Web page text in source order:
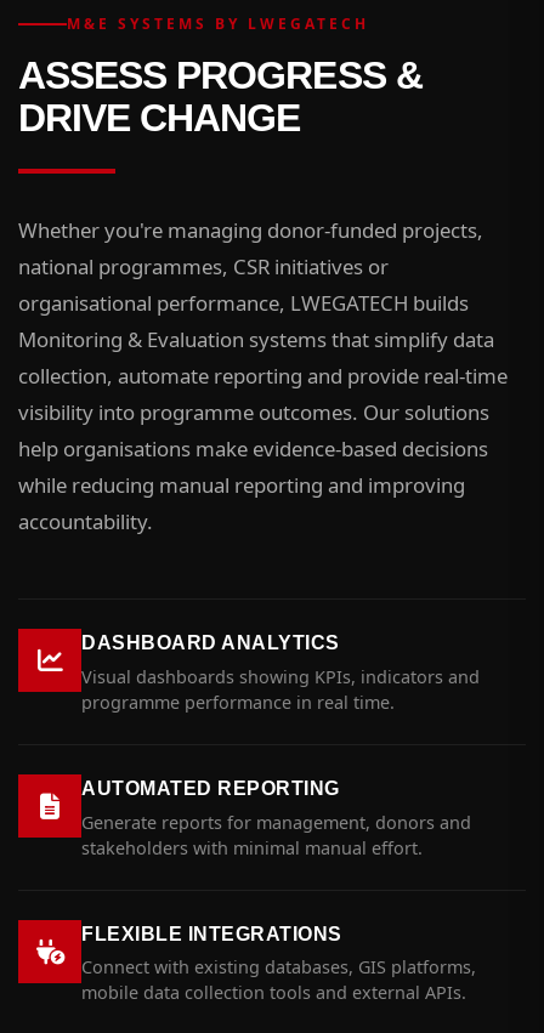
M&E SYSTEMS BY LWEGATECH
ASSESS PROGRESS &
DRIVE CHANGE
Whether you're managing donor-funded projects,
national programmes, CSR initiatives or
organisational performance, LWEGATECH builds
Monitoring & Evaluation systems that simplify data
collection, automate reporting and provide real-time
visibility into programme outcomes. Our solutions
help organisations make evidence-based decisions
while reducing manual reporting and improving
accountability.
DASHBOARD ANALYTICS
Visual dashboards showing KPIs, indicators and
programme performance in real time.
AUTOMATED REPORTING
Generate reports for management, donors and
stakeholders with minimal manual effort.
FLEXIBLE INTEGRATIONS
Connect with existing databases, GIS platforms,
mobile data collection tools and external APIs.